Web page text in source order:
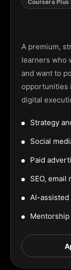
Coursera Plus
A premium,
learners who
and want to
opportunities
digital
Strategy
Social
Paid
SEO, email
AI-